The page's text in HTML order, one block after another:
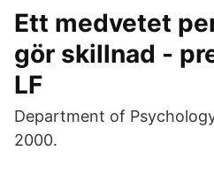
Ett medvetet
gör skillnad -
LF
Department of
2000.